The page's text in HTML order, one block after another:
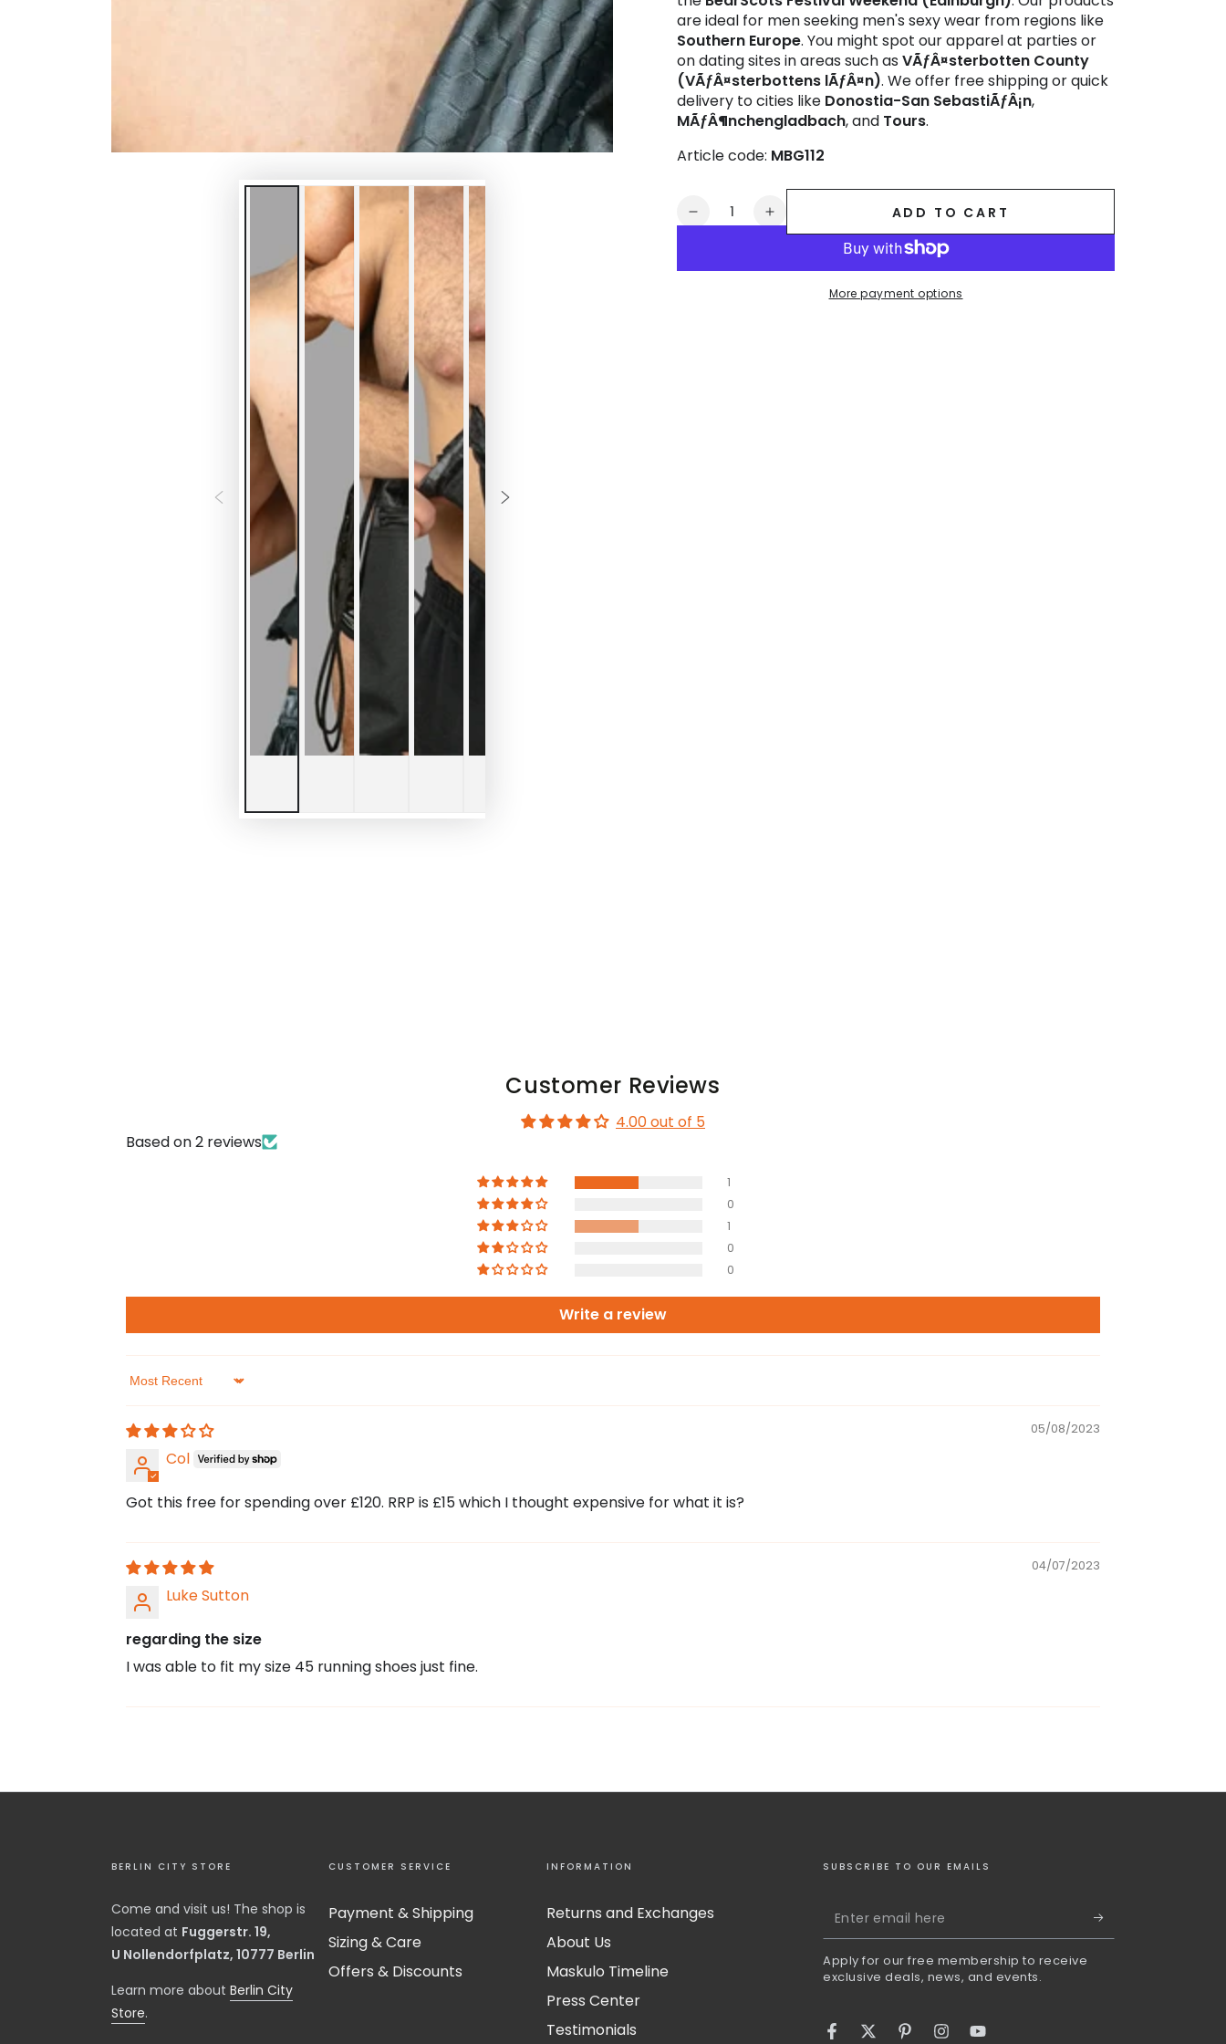
are ideal for men seeking men's sexy wear from regions like
Southern Europe. You might spot our apparel at parties or
on dating sites in areas such as VÃƒÂ¤sterbotten County
(VÃƒÂ¤sterbottens lÃƒÂ¤n). We offer free shipping or quick
delivery to cities like Donostia-San SebastiÃƒÂ¡n,
MÃƒÂ¶nchengladbach, and Tours.
Article code: MBG112
Quantity
Decrease
Maskulo
Increase
quantity
Maskulo
Drawstring
ADD TO CART
More payment options
Customer Reviews
4.00 out of 5
Based on 2 reviews
1
0
1
0
0
Write a review
Sort by
05/08/2023
Col
Got this free for spending over £120. RRP is £15 which I thought expensive for what it is?
04/07/2023
Luke Sutton
regarding the size
I was able to fit my size 45 running shoes just fine.
BERLIN CITY STORE
Come and visit us! The shop is
located at Fuggerstr. 19,
U Nollendorfplatz, 10777 Berlin
​Learn more about Berlin City
Store.
CUSTOMER SERVICE
Payment & Shipping
Sizing & Care
Offers & Discounts
INFORMATION
Returns and Exchanges
About Us
Maskulo Timeline
Press Center
Testimonials
SUBSCRIBE TO OUR EMAILS
Enter
email
here
Apply for our free membership to receive
exclusive deals, news, and events.
FacebookTwitterPinterestInstagramYouTube